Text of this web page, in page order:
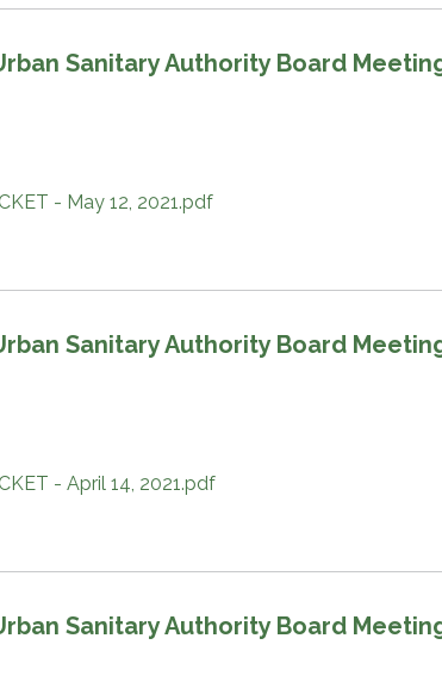
Sanitary Authority Board
- May 12, 2021.pdf
Sanitary Authority Board
- April 14, 2021.pdf
Sanitary Authority Board